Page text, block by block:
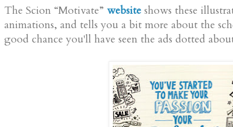
The Scion “Motivate” website shows these
animations, and tells you a bit more about the
good chance you'll have seen the ads dotted